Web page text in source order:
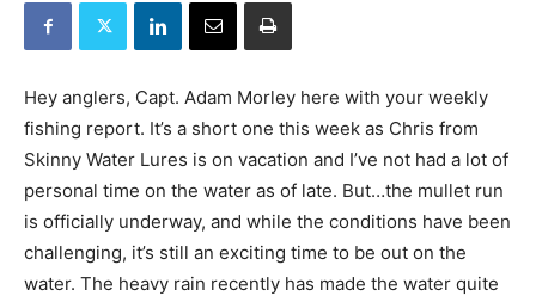
Hey anglers, Capt. Adam Morley here with your weekly
fishing report. It’s a short one this week as Chris from
Skinny Water Lures is on vacation and I’ve not had a lot of
personal time on the water as of late. But…the mullet run
is officially underway, and while the conditions have been
challenging, it’s still an exciting time to be out on the
water. The heavy rain recently has made the water quite